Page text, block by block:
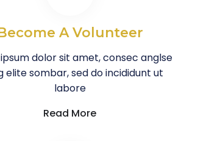
A Volunteer
dolor sit amet, consec anglse
elite sombar, sed do incididunt ut
labore
Read More